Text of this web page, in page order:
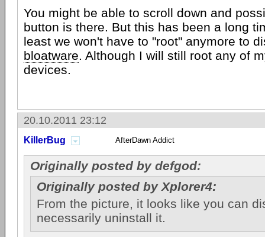
You might be able to scroll down and
button is there. But this has been a long
least we won't have to "root" anymore to
bloatware. Although I will still root any of
devices.
20.10.2011 23:12
KillerBug AfterDawn Addict
Originally posted by defgod:
Originally posted by Xplorer4:
From the picture, it looks like you can
necessarily uninstall it.